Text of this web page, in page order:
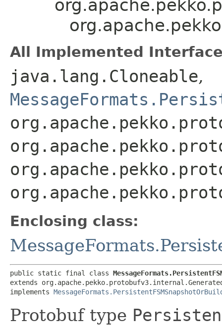
All Implemented
java.lang.Cloneable,
Enclosing class:
public static final class
extends
implements
Protobuf type